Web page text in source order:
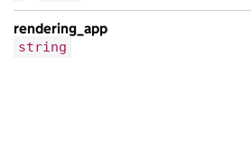
rendering_app
string